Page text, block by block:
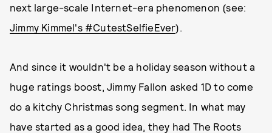
next large-scale Internet-era phenomenon (see:
Jimmy Kimmel's #CutestSelfieEver).
And since it wouldn't be a holiday season without a
huge ratings boost, Jimmy Fallon asked 1D to come
do a kitchy Christmas song segment. In what may
have started as a good idea, they had The Roots